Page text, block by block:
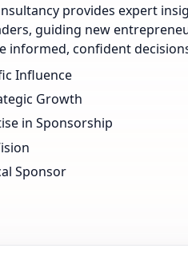
provides expert
guiding new
informed, confident
Influence
Growth
in Sponsorship
Sponsor